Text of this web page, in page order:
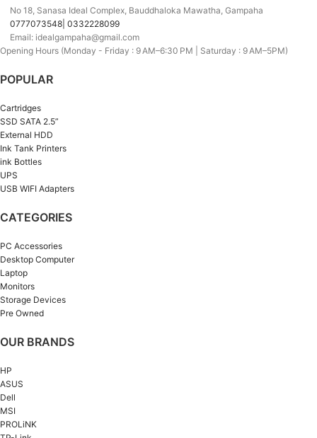
No 18, Sanasa Ideal Complex, Bauddhaloka Mawatha, Gampaha
0777073548| 0332228099
Email: idealgampaha@gmail.com
Opening Hours (Monday - Friday : 9 AM–6:30 PM | Saturday : 9 AM–5PM)
POPULAR
Cartridges
SSD SATA 2.5”
External HDD
Ink Tank Printers
ink Bottles
UPS
USB WIFI Adapters
CATEGORIES
PC Accessories
Desktop Computer
Laptop
Monitors
Storage Devices
Pre Owned
OUR BRANDS
HP
ASUS
Dell
MSI
PROLiNK